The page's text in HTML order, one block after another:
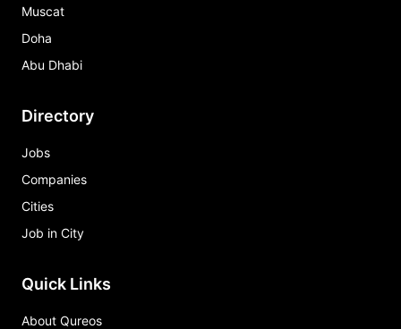
Muscat
Doha
Abu Dhabi
Directory
Jobs
Companies
Cities
Job in City
Quick Links
About Qureos